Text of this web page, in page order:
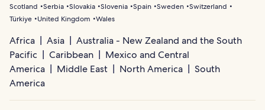
Scotland
Serbia Slovakia Slovenia Spain Sweden Switzerland
Türkiye
United Kingdom Wales
Africa Asia
Australia - New Zealand and the South
Pacific
Caribbean
Mexico and Central
America
Middle East North America
South
America